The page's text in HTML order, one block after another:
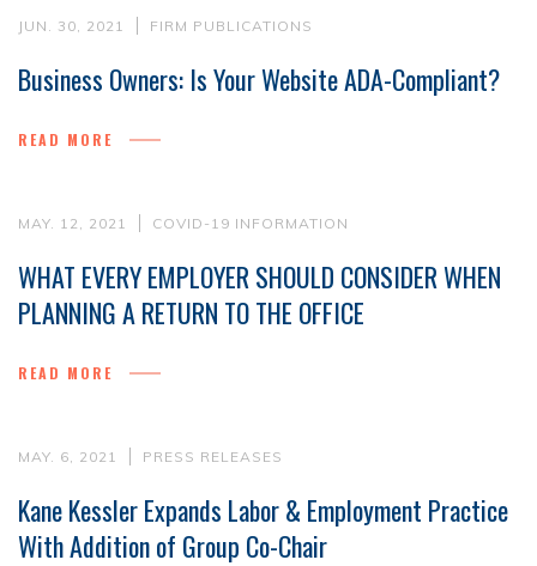
JUN. 30, 2021 FIRM PUBLICATIONS
Business Owners: Is Your Website ADA-Compliant?
READ MORE
MAY. 12, 2021 COVID-19 INFORMATION
WHAT EVERY EMPLOYER SHOULD CONSIDER WHEN
PLANNING A RETURN TO THE OFFICE
READ MORE
MAY. 6, 2021 PRESS RELEASES
Kane Kessler Expands Labor & Employment Practice
With Addition of Group Co-Chair